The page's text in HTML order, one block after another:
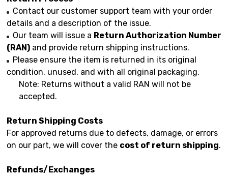
Contact our customer support team with your order
details and a description of the issue.
Our team will issue a Return Authorization Number
(RAN) and provide return shipping instructions.
Please ensure the item is returned in its original
condition, unused, and with all original packaging.
Note: Returns without a valid RAN will not be
accepted.
Return Shipping Costs
For approved returns due to defects, damage, or errors
on our part, we will cover the cost of return shipping.
Refunds/Exchanges